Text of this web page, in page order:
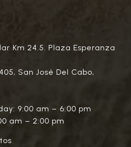
Km 24.5. Plaza Esperanza
San José Del Cabo,
9:00 am – 6:00 pm
am – 2:00 pm